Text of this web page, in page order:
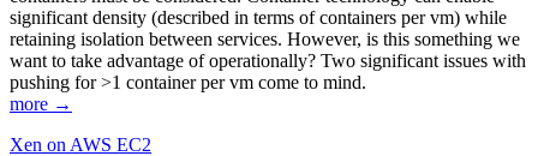
significant density (described in terms of containers per vm) while
retaining isolation between services. However, is this something we
want to take advantage of operationally? Two significant issues with
pushing for >1 container per vm come to mind.
more →
Xen on AWS EC2